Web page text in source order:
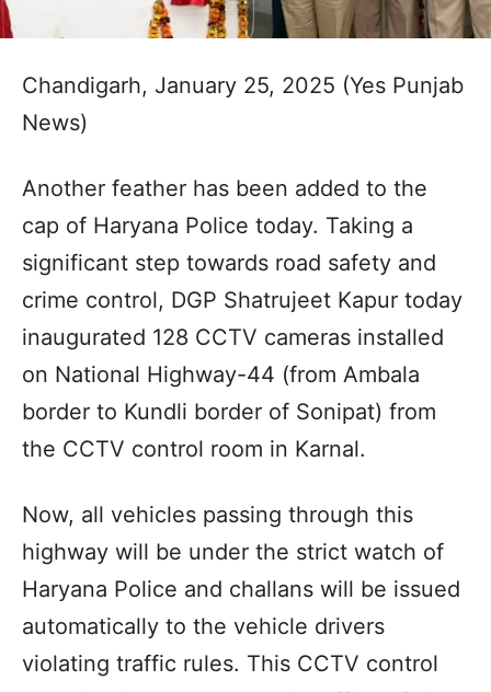
Chandigarh, January 25, 2025 (Yes Punjab
News)
Another feather has been added to the
cap of Haryana Police today. Taking a
significant step towards road safety and
crime control, DGP Shatrujeet Kapur today
inaugurated 128 CCTV cameras installed
on National Highway-44 (from Ambala
border to Kundli border of Sonipat) from
the CCTV control room in Karnal.
Now, all vehicles passing through this
highway will be under the strict watch of
Haryana Police and challans will be issued
automatically to the vehicle drivers
violating traffic rules. This CCTV control